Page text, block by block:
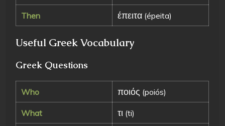
Then έπειτα (épeita)
Useful Greek Vocabulary
Greek Questions
Who ποιός (poiós)
What τι (ti)